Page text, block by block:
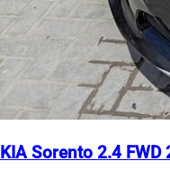
KIA Sorento 2.4